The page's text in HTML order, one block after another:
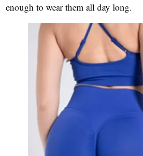
enough to wear them all day long.